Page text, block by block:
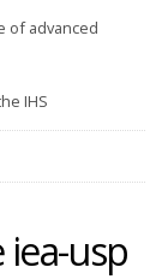
of advanced
IHS
usp